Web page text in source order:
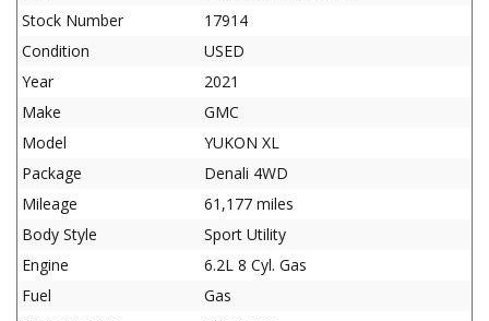
Stock Number
17914
Condition
USED
Year
2021
Make
GMC
Model
YUKON XL
Package
Denali 4WD
Mileage
61,177 miles
Body Style
Sport Utility
Engine
6.2L 8 Cyl. Gas
Fuel
Gas